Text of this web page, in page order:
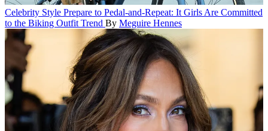
Celebrity Style Prepare to Pedal-and-Repeat: It Girls Are Committed
to the Biking Outfit Trend By Meguire Hennes